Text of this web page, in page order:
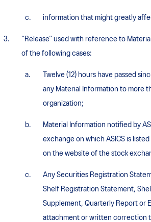
information that might greatly
“Release” used with reference to
of the following cases:
Twelve (12) hours have passed
any Material Information to more
organization;
Material Information notified by
exchange on which ASICS is
on the website of the stock
Any Securities Registration
Shelf Registration Statement,
Supplement, Quarterly Report or
attachment or written correction